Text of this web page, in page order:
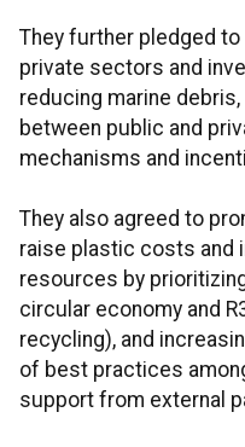
They further pledged
private sectors and
reducing marine
between public and
mechanisms and
They also agreed to
raise plastic costs and
resources by
circular economy and
recycling), and
of best practices
support from external